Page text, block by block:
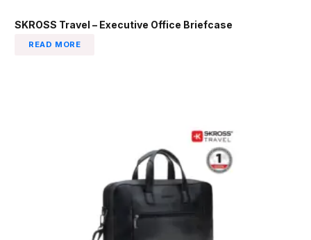
SKROSS Travel – Executive Office Briefcase
READ MORE